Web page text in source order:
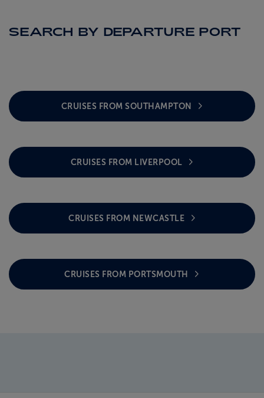
SEARCH BY DEPARTURE PORT
CRUISES FROM SOUTHAMPTON
CRUISES FROM LIVERPOOL
CRUISES FROM NEWCASTLE
CRUISES FROM PORTSMOUTH